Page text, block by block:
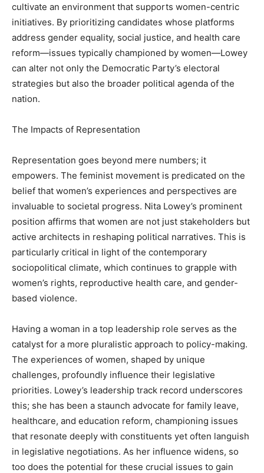
cultivate an environment that supports women-centric
initiatives. By prioritizing candidates whose platforms
address gender equality, social justice, and health care
reform—issues typically championed by women—Lowey
can alter not only the Democratic Party’s electoral
strategies but also the broader political agenda of the
nation.
The Impacts of Representation
Representation goes beyond mere numbers; it
empowers. The feminist movement is predicated on the
belief that women’s experiences and perspectives are
invaluable to societal progress. Nita Lowey’s prominent
position affirms that women are not just stakeholders but
active architects in reshaping political narratives. This is
particularly critical in light of the contemporary
sociopolitical climate, which continues to grapple with
women’s rights, reproductive health care, and gender-
based violence.
Having a woman in a top leadership role serves as the
catalyst for a more pluralistic approach to policy-making.
The experiences of women, shaped by unique
challenges, profoundly influence their legislative
priorities. Lowey’s leadership track record underscores
this; she has been a staunch advocate for family leave,
healthcare, and education reform, championing issues
that resonate deeply with constituents yet often languish
in legislative negotiations. As her influence widens, so
too does the potential for these crucial issues to gain